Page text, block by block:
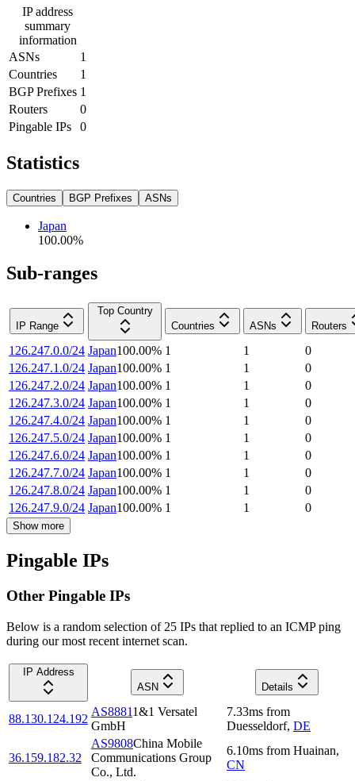
IP address
summary
information
ASNs
1
Countries
1
BGP Prefixes 1
Routers
0
Pingable IPs
0
Statistics
Countries BGP Prefixes ASNs
Japan
100.00%
Sub-ranges
IP Range
Top Country
Countries
ASNs Routers
126.247.0.0/24 Japan100.00% 1 1
0
126.247.1.0/24 Japan100.00% 1 1
0
126.247.2.0/24 Japan100.00% 1 1
0
126.247.3.0/24 Japan100.00% 1 1
0
126.247.4.0/24 Japan100.00% 1 1
0
126.247.5.0/24 Japan100.00% 1 1
0
126.247.6.0/24 Japan100.00% 1 1
0
126.247.7.0/24 Japan100.00% 1 1
0
126.247.8.0/24 Japan100.00% 1 1
0
126.247.9.0/24 Japan100.00% 1 1 0
Show more
Pingable IPs
Other Pingable IPs
Below is a random selection of 25 IPs that replied to an ICMP ping
during our most recent internet scan.
IP Address
ASN
Details
88.130.124.192
AS88811&1 Versatel
GmbH
7.33ms from
Duesseldorf, DE
36.159.182.32
AS9808China Mobile
Communications Group
Co., Ltd.
6.10ms from Huainan,
CN